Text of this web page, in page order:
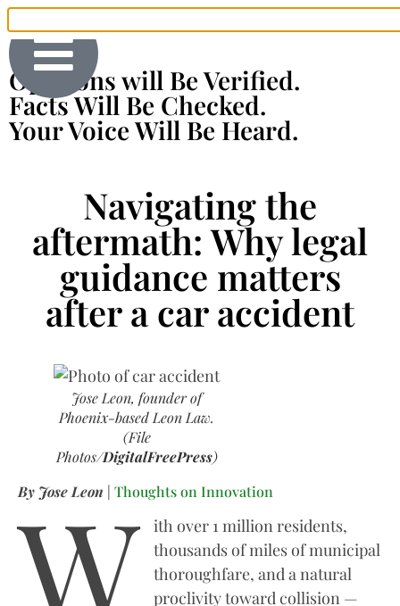
Opinions will Be Verified.
Facts Will Be Checked.
Your Voice Will Be Heard.
Navigating the
aftermath: Why legal
guidance matters
after a car accident
Jose Leon, founder of
Phoenix-based Leon Law.
(File
Photos/DigitalFreePress)
By Jose Leon | Thoughts on Innovation
W
ith over 1 million residents,
thousands of miles of municipal
thoroughfare, and a natural
proclivity toward collision —